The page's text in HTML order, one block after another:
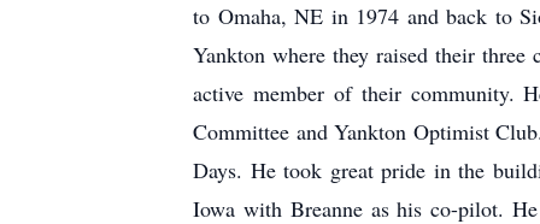
to Omaha, NE in 1974 and back to
Yankton where they raised their three
active member of their community.
Committee and Yankton Optimist
Days. He took great pride in the
Iowa with Breanne as his co-pilot.